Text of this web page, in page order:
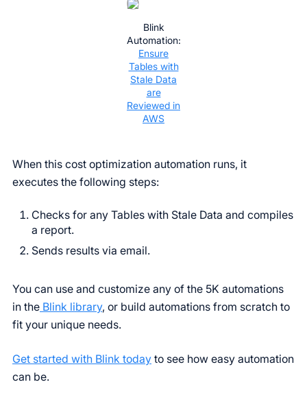
Blink
Automation:
Ensure
Tables with
Stale Data
are
Reviewed in
AWS
When this cost optimization automation runs, it
executes the following steps:
Checks for any Tables with Stale Data and compiles
a report.
Sends results via email.
You can use and customize any of the 5K automations
in the Blink library, or build automations from scratch to
fit your unique needs.
Get started with Blink today to see how easy automation
can be.